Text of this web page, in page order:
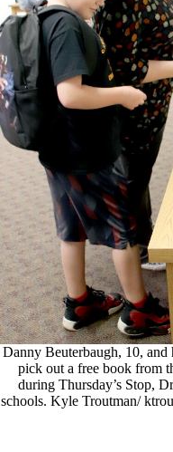
Danny Beuterbaugh, 10, and
pick out a free book from
during Thursday’s Stop,
schools. Kyle Troutman/